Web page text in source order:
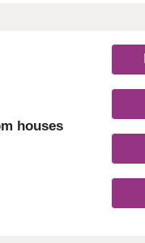
houses